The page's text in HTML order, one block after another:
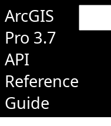
ArcGIS
Pro 3.7
API
Reference
Guide